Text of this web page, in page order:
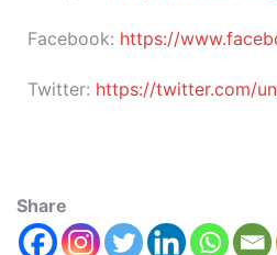
Facebook: https://
Twitter: https://twitter.com/
Share